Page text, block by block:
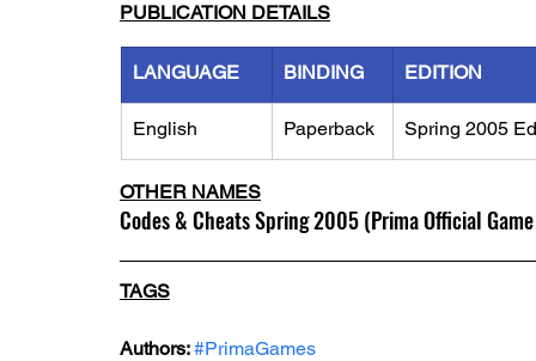
PUBLICATION DETAILS
LANGUAGE BINDING EDITION
English Paperback Spring 2005
OTHER NAMES
Codes & Cheats Spring 2005 (Prima Official
TAGS
Authors: #PrimaGames